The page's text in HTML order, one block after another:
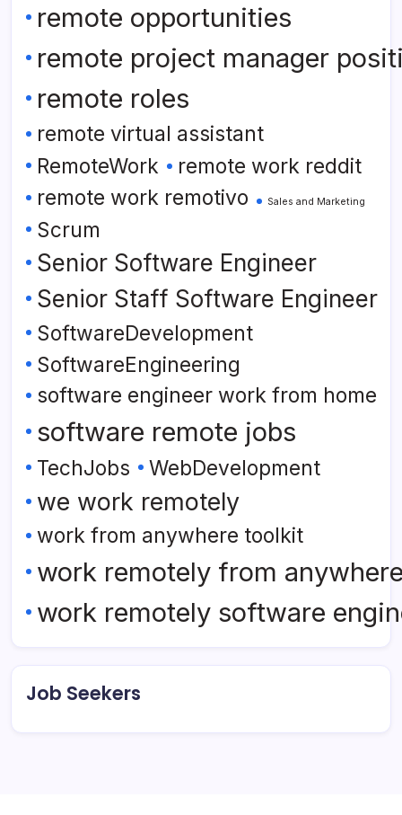
remote opportunities
remote project manager
remote roles
remote virtual assistant
RemoteWork
remote work reddit
remote work remotivo
Sales and Marketing
Scrum
Senior Software Engineer
Senior Staff Software Engineer
SoftwareDevelopment
SoftwareEngineering
software engineer work from home
software remote jobs
TechJobs WebDevelopment
we work remotely
work from anywhere toolkit
work remotely from
work remotely software
Job Seekers